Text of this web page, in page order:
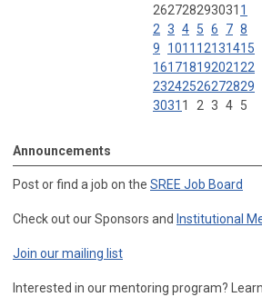
262728293031 1
2 3 4 5 6 7 8
9
1011 12131415
16171819202122
23242526272829
3031 1 2 3 4 5
Announcements
Post or find a job on the SREE Job Board
Check out our Sponsors and Institutional
Join our mailing list
Interested in our mentoring program?